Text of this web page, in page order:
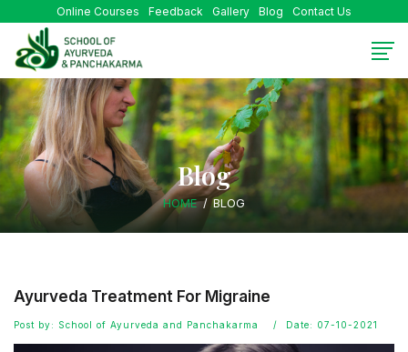
Online Courses Feedback Gallery Blog Contact Us
Blog
HOME BLOG
Ayurveda Treatment For Migraine
Post by: School of Ayurveda and Panchakarma Date: 07-10-2021